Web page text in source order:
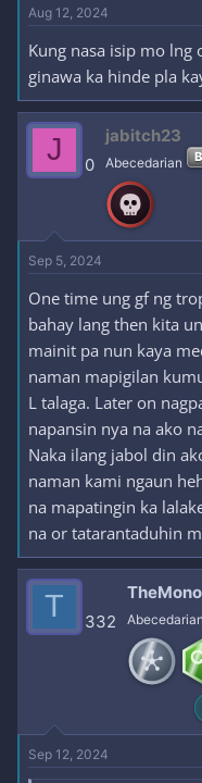
Aug 12, 2024
Kung nasa isip mo lng
ginawa ka hinde pla
J 0
jabitch23
Abecedarian
Sep 5, 2024
One time ung gf ng
bahay lang then kita
mainit pa nun kaya
naman mapigilan
L talaga. Later on
napansin nya na ako
Naka ilang jabol din
naman kami ngaun
na mapatingin ka
na or tatarantaduhin
T 332 Abecedarian
Sep 12, 2024